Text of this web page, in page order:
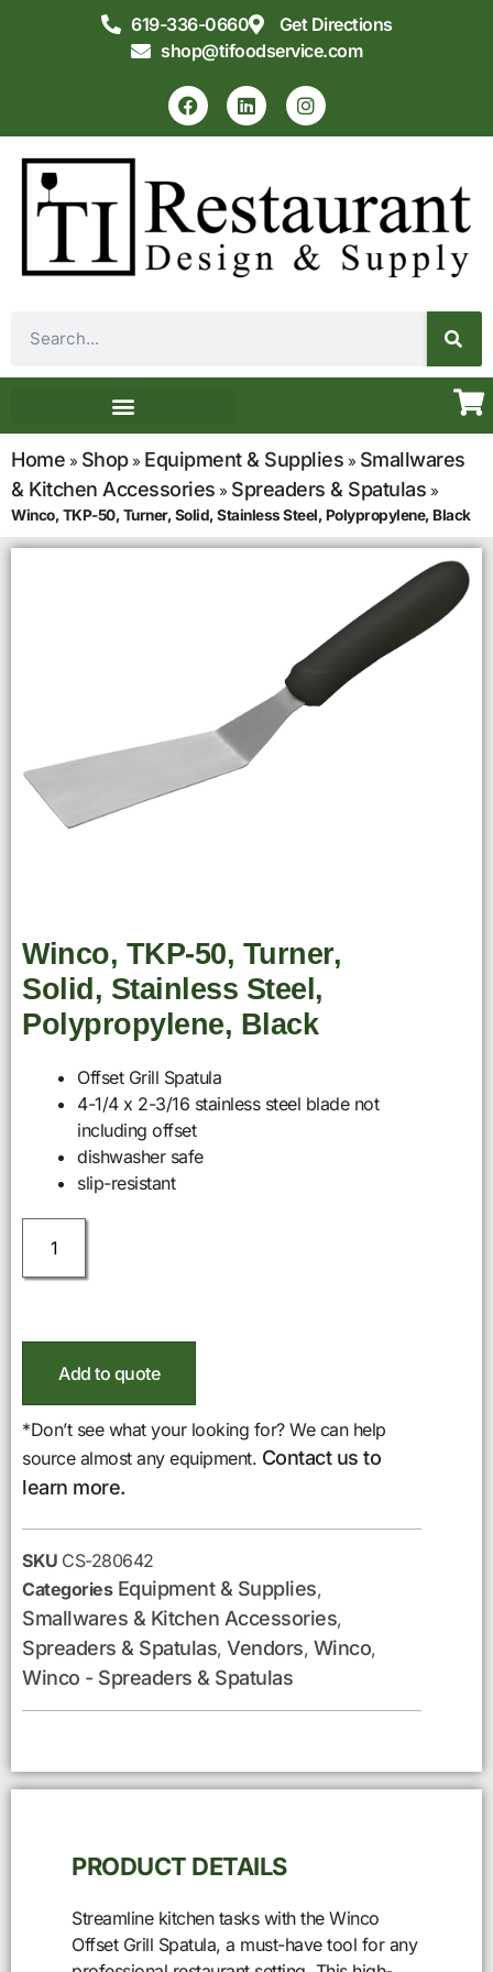
619-336-0660
Get Directions
shop@tifoodservice.com
Home » Shop» Equipment & Supplies » Smallwares
& Kitchen Accessories » Spreaders & Spatulas »
Winco, TKP-50, Turner, Solid, Stainless Steel, Polypropylene, Black
Winco, TKP-50, Turner,
Solid, Stainless Steel,
Polypropylene, Black
Offset Grill Spatula
4-1/4 x 2-3/16 stainless steel blade not
including offset
dishwasher safe
slip-resistant
Add to quote
*Don’t see what your looking for? We can help
source almost any equipment. Contact us to
learn more.
SKU CS-280642
Categories Equipment & Supplies,
Smallwares & Kitchen Accessories,
Spreaders & Spatulas, Vendors, Winco,
Winco - Spreaders & Spatulas
PRODUCT DETAILS
Streamline kitchen tasks with the Winco
Offset Grill Spatula, a must-have tool for any